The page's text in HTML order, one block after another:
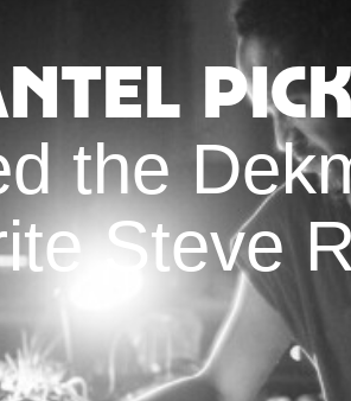
the
Steve